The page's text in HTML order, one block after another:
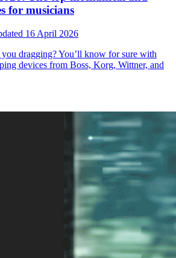
for musicians
16 April 2026
dragging? You’ll know for sure with
devices from Boss, Korg, Wittner, and